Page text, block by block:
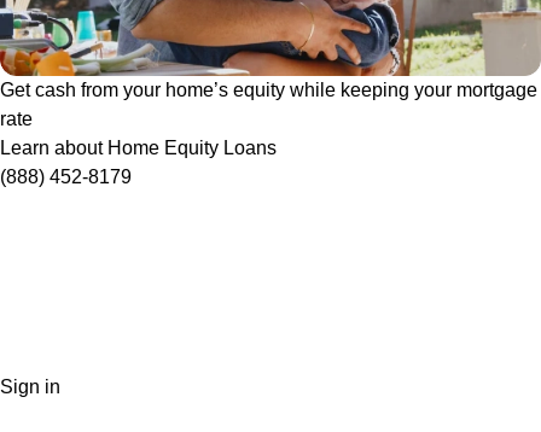
Get cash from your home’s equity while keeping your mortgage
rate
Learn about Home Equity Loans
(888) 452-8179
Sign in